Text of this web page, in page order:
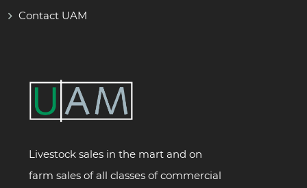
Contact UAM
Livestock sales in the mart and on
farm sales of all classes of commercial